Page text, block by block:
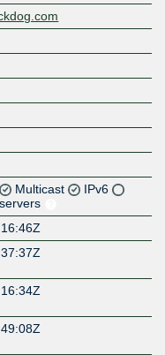
Multicast
IPv6